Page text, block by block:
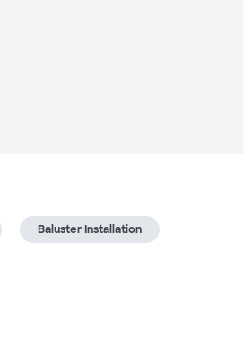
Baluster Installation